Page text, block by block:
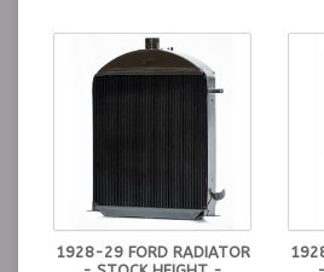
1928-29 FORD RADIATOR